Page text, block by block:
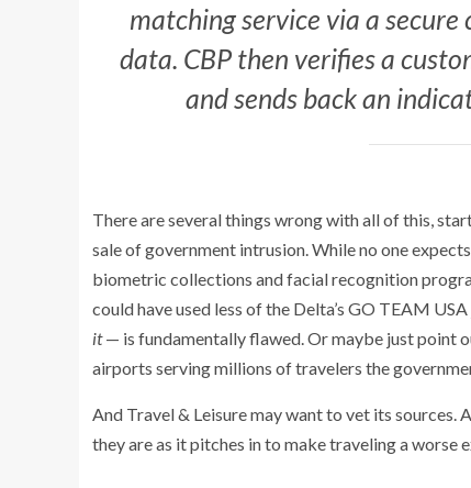
matching service via a
data. CBP then verifies a
and sends back an
There are several things wrong with all of this,
sale of government intrusion. While no one
biometric collections and facial recognition
could have used less of the Delta’s GO TEAM
it— is fundamentally flawed. Or maybe just point
airports serving millions of travelers the
And Travel & Leisure may want to vet its sources.
they are as it pitches in to make traveling a worse